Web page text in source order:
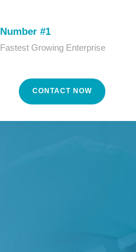
Number #1
Fastest Growing Enterprise
CONTACT NOW